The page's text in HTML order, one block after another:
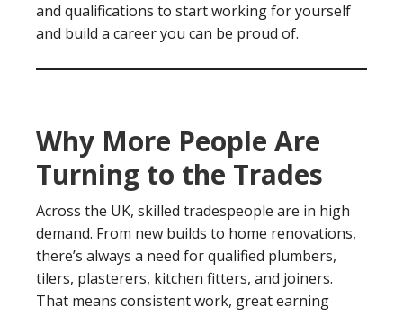
and qualifications to start working for yourself
and build a career you can be proud of.
Why More People Are
Turning to the Trades
Across the UK, skilled tradespeople are in high
demand. From new builds to home renovations,
there’s always a need for qualified plumbers,
tilers, plasterers, kitchen fitters, and joiners.
That means consistent work, great earning